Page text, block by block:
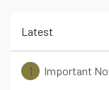
Latest
1 Important